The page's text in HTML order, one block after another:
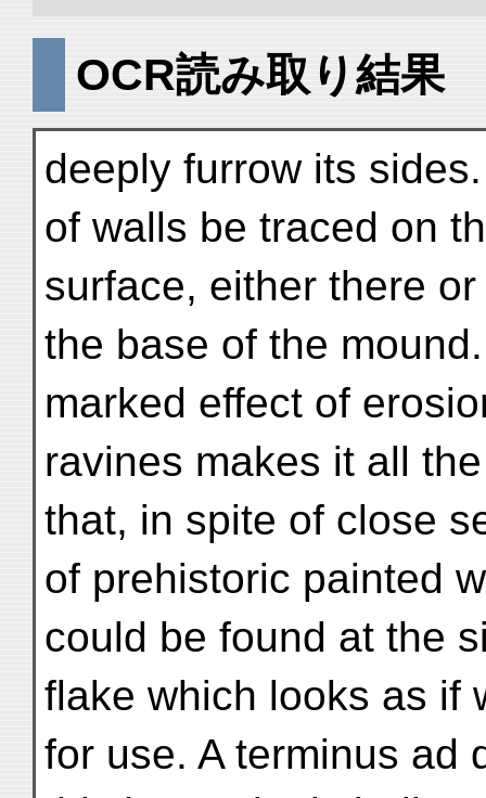
OCR読み取り結果
deeply furrow its
of walls be traced on
surface, either there
the base of the
marked effect of
ravines makes it all
that, in spite of close
of prehistoric painted
could be found at the
flake which looks as if
for use. A terminus ad